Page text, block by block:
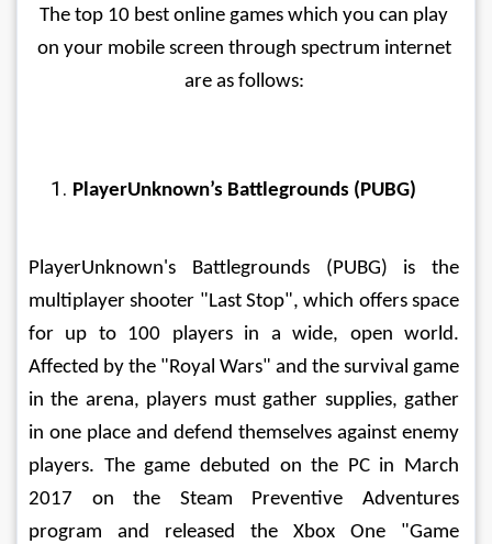
The top 10 best online games which you can play
on your mobile screen through spectrum internet
are as follows:
PlayerUnknown’s Battlegrounds (PUBG)
PlayerUnknown's Battlegrounds (PUBG) is the
multiplayer shooter "Last Stop", which offers space
for up to 100 players in a wide, open world.
Affected by the "Royal Wars" and the survival game
in the arena, players must gather supplies, gather
in one place and defend themselves against enemy
players. The game debuted on the PC in March
2017 on the Steam Preventive Adventures
program and released the Xbox One "Game